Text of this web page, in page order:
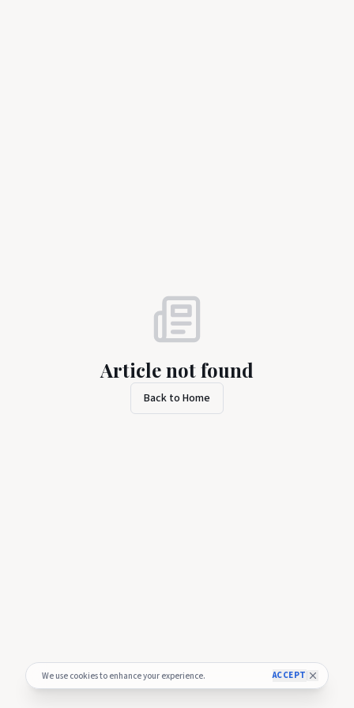
We use cookies to enhance your experience. ACCEPT
Article not found
Back to Home